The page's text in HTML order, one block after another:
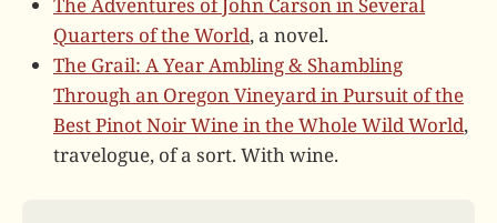
The Adventures of John Carson in Several
Quarters of the World, a novel.
The Grail: A Year Ambling & Shambling
Through an Oregon Vineyard in Pursuit of the
Best Pinot Noir Wine in the Whole Wild World,
travelogue, of a sort. With wine.